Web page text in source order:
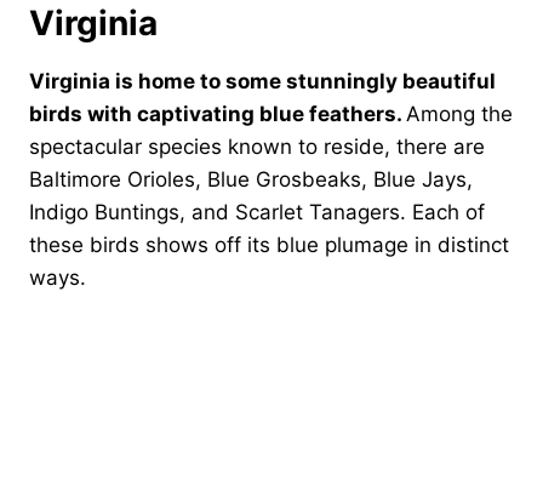
Virginia
Virginia is home to some stunningly beautiful
birds with captivating blue feathers. Among the
spectacular species known to reside, there are
Baltimore Orioles, Blue Grosbeaks, Blue Jays,
Indigo Buntings, and Scarlet Tanagers. Each of
these birds shows off its blue plumage in distinct
ways.